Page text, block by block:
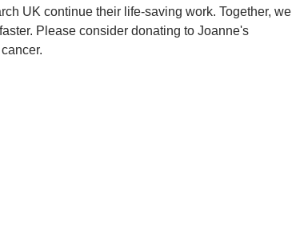
UK continue their life-saving work. Together, we
Please consider donating to Joanne's